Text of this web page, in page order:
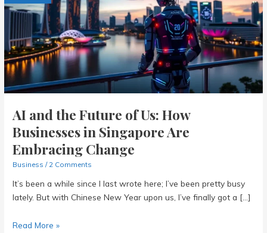
AI and the Future of Us: How
Businesses in Singapore Are
Embracing Change
Business / 2 Comments
It’s been a while since I last wrote here; I’ve been pretty busy
lately. But with Chinese New Year upon us, I’ve finally got a […]
AI
Read More »